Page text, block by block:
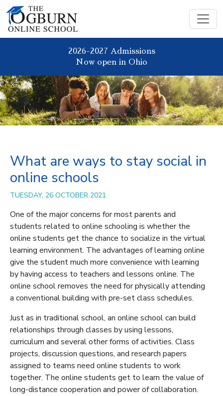
2026-2027 Admissions
Now open in Ohio
What are ways to stay social in
online schools
TUESDAY, 26 OCTOBER 2021
One of the major concerns for most parents and
students related to online schooling is whether the
online students get the chance to socialize in the virtual
learning environment. The advantages of learning online
give the student much more convenience with learning
by having access to teachers and lessons online. The
online school removes the need for physically attending
a conventional building with pre-set class schedules.
Just as in traditional school, an online school can build
relationships through classes by using lessons,
curriculum and several other forms of activities. Class
projects, discussion questions, and research papers
assigned to teams need online students to work
together. The online students get to learn the value of
long-distance cooperation and power of collaboration.